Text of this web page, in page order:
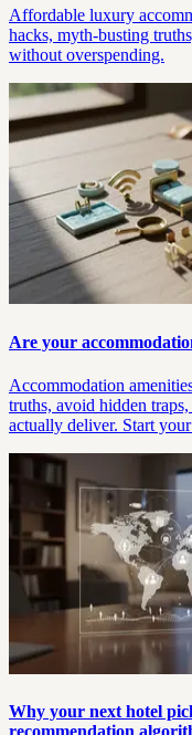
Affordable luxury
hacks, myth-busting
without overspending.
Are your
Accommodation
truths, avoid hidden
actually deliver. Start
Why your next hotel